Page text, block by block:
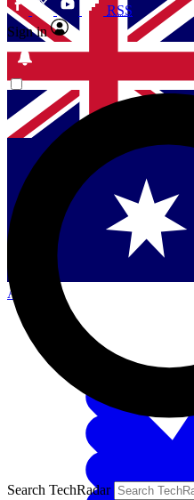
Contact me with news
brands
By submitting your information you
and are aged 16 or over.
Singapore
Danmark
US (English)
Australia
RSS
Sign in
Search TechRadar